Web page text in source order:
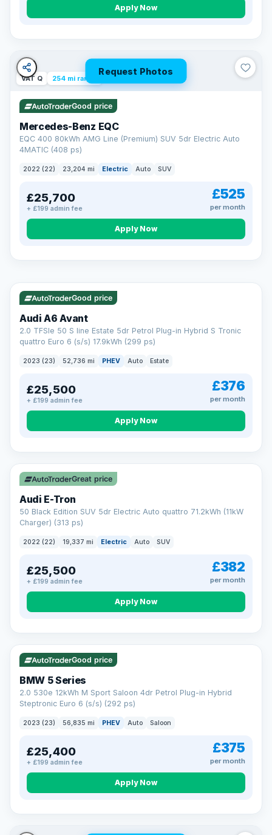
Apply Now
Request Photos
VAT Q 254 mi range
Good price
Mercedes-Benz EQC
EQC 400 80kWh AMG Line (Premium) SUV 5dr Electric Auto
4MATIC (408 ps)
2022 (22) 23,204 mi Electric Auto SUV
£25,700
+ £199 admin fee
£525
per month
Apply Now
AA
Cars Standards
We're an AA Cars Standards dealer, committed to the Trading
Standards Approved Code. Every car is fully prepared, HPI-
clear and multi-point inspected before it's handed over.
That means honest pricing, no hidden surprises and a dealer
you can trust from your first enquiry right through to driving
Now that's reassurance
Good price
Audi A6 Avant
2.0 TFSIe 50 S line Estate 5dr Petrol Plug-in Hybrid S Tronic
quattro Euro 6 (s/s) 17.9kWh (299 ps)
2023 (23) 52,736 mi PHEV Auto Estate
£25,500
+ £199 admin fee
£376
per month
Apply Now
VAT Q 195 mi range
Great price
Audi E-Tron
50 Black Edition SUV 5dr Electric Auto quattro 71.2kWh (11kW
Charger) (313 ps)
2022 (22) 19,337 mi Electric Auto SUV
£25,500
+ £199 admin fee
£382
per month
Apply Now
VAT Q 37 mi range
Good price
BMW 5 Series
2.0 530e 12kWh M Sport Saloon 4dr Petrol Plug-in Hybrid
Steptronic Euro 6 (s/s) (292 ps)
2023 (23) 56,835 mi PHEV Auto Saloon
£25,400
+ £199 admin fee
£375
per month
Apply Now